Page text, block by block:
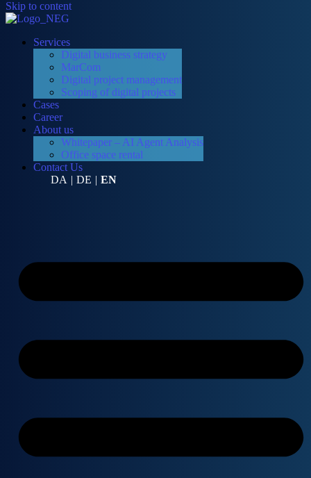
Skip to content
Services
Digital business strategy
MarCom
Digital project management
Scoping of digital projects
Cases
Career
About us
Whitepaper – AI Agent Analysis
Office space rental
Contact Us
DA | DE | EN